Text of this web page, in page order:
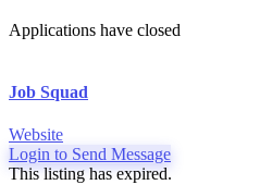
Applications have closed
Job Squad
Website
Login to Send Message
This listing has expired.